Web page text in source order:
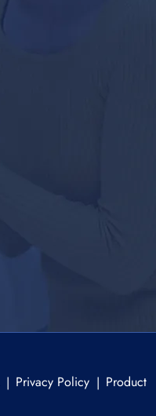
Privacy Policy Product